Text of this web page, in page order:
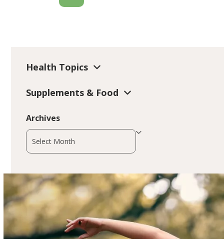
Health Topics
Supplements & Food
Archives
Archives